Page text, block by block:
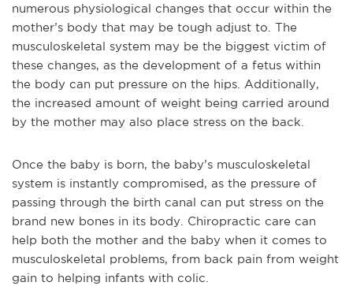
numerous physiological changes that occur within the
mother’s body that may be tough adjust to. The
musculoskeletal system may be the biggest victim of
these changes, as the development of a fetus within
the body can put pressure on the hips. Additionally,
the increased amount of weight being carried around
by the mother may also place stress on the back.
Once the baby is born, the baby’s musculoskeletal
system is instantly compromised, as the pressure of
passing through the birth canal can put stress on the
brand new bones in its body. Chiropractic care can
help both the mother and the baby when it comes to
musculoskeletal problems, from back pain from weight
gain to helping infants with colic.